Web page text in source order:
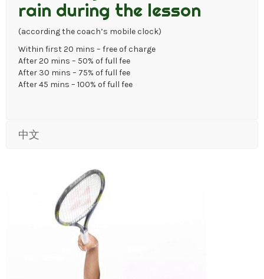
rain during the lesson
(according the coach’s mobile clock)
Within first 20 mins – free of charge
After 20 mins – 50% of full fee
After 30 mins – 75% of full fee
After 45 mins – 100% of full fee
中文